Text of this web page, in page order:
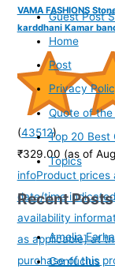
VAMA FASHIONS
karddhani Kamar
(43512)
₹329.00 (as of
infoProduct prices
date/time
availability
as applicable] at
purchase of this
Guest Post
Home
Post
Privacy
Quote of the
Top 20 Best
Topics
Recent Posts
Amelia
Confucius